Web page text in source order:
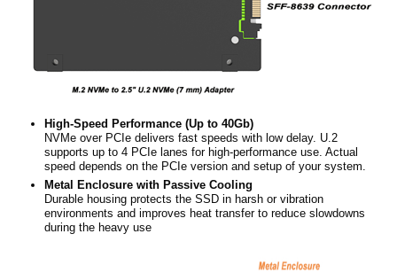
High-Speed Performance (Up to 40Gb)
NVMe over PCIe delivers fast speeds with low delay. U.2
supports up to 4 PCIe lanes for high-performance use. Actual
speed depends on the PCIe version and setup of your system.
Metal Enclosure with Passive Cooling
Durable housing protects the SSD in harsh or vibration
environments and improves heat transfer to reduce slowdowns
during the heavy use